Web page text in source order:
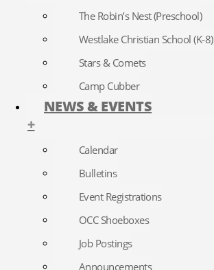
The Robin’s Nest (Preschool)
Westlake Christian School (K-8)
Stars & Comets
Camp Cubber
NEWS & EVENTS
+
Calendar
Bulletins
Event Registrations
OCC Shoeboxes
Job Postings
Announcements